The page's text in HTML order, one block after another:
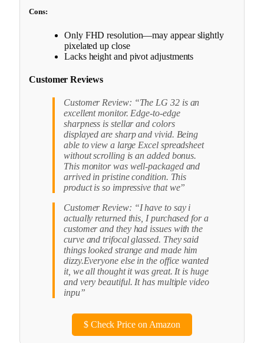
Cons:
Only FHD resolution—may appear slightly
pixelated up close
Lacks height and pivot adjustments
Customer Reviews
Customer Review: “The LG 32 is an
excellent monitor. Edge-to-edge
sharpness is stellar and colors
displayed are sharp and vivid. Being
able to view a large Excel spreadsheet
without scrolling is an added bonus.
This monitor was well-packaged and
arrived in pristine condition. This
product is so impressive that we”
Customer Review: “I have to say i
actually returned this, I purchased for a
customer and they had issues with the
curve and trifocal glassed. They said
things looked strange and made him
dizzy.Everyone else in the office wanted
it, we all thought it was great. It is huge
and very beautiful. It has multiple video
inpu”
$Check Price on Amazon